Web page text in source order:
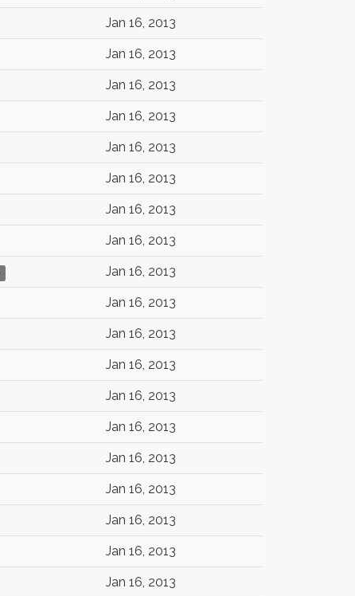
Jan 16, 2013
Jan 16, 2013
Jan 16, 2013
Jan 16, 2013
Jan 16, 2013
Jan 16, 2013
Jan 16, 2013
Jan 16, 2013
Jan 16, 2013
Jan 16, 2013
Jan 16, 2013
Jan 16, 2013
Jan 16, 2013
Jan 16, 2013
Jan 16, 2013
Jan 16, 2013
Jan 16, 2013
Jan 16, 2013
Jan 16, 2013